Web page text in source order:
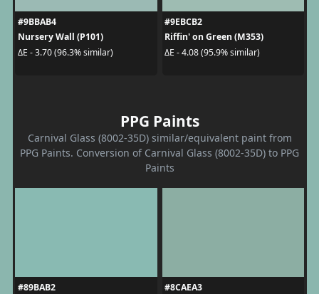
#9BBAB4
Nursery Wall (P101)
ΔE - 3.70 (96.3% similar)
#9EBCB2
Riffin' on Green (M353)
ΔE - 4.08 (95.9% similar)
PPG Paints
Carnival Glass (8002-35D) similar/equivalent paint from
PPG Paints. Conversion of Carnival Glass (8002-35D) to PPG
Paints
#89BAB2
#8CAEA3